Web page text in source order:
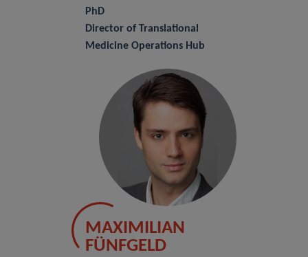
PhD
Director of Translational
Medicine Operations Hub
MAXIMILIAN
FÜNFGELD